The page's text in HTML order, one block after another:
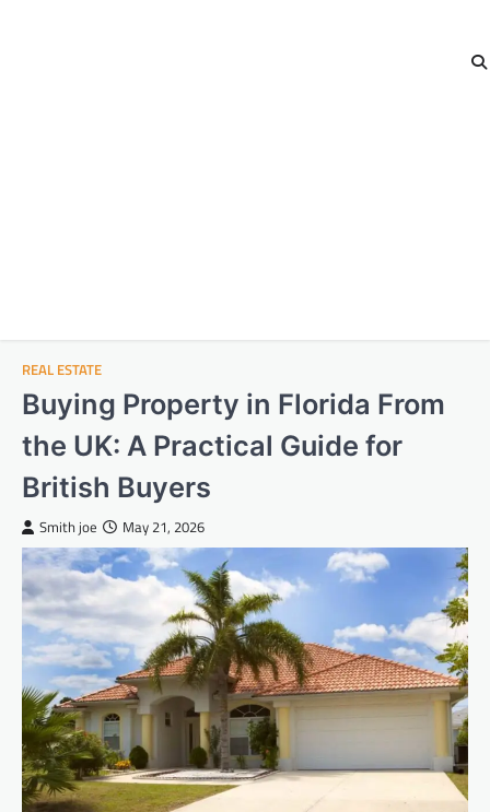
REAL ESTATE
Buying Property in Florida From
the UK: A Practical Guide for
British Buyers
Smith joe May 21, 2026